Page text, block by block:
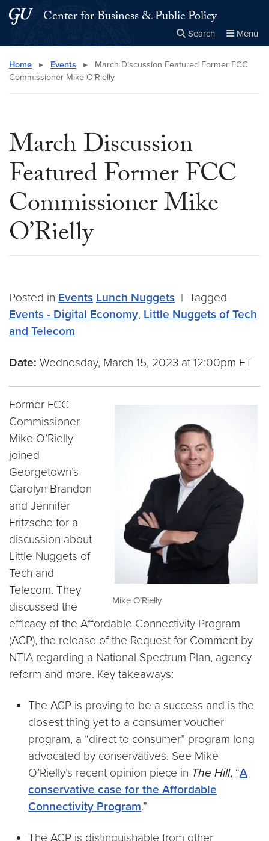
Skip to main content
Skip to main site menu
Center for Business & Public Policy
Search Menu
Search this site Close
× Search
Home ▸ Events ▸
March Discussion Featured Former FCC
Commissioner Mike O’Rielly
March Discussion
Featured Former FCC
Commissioner Mike
O’Rielly
Posted in Events Lunch Nuggets | Tagged
Events - Digital Economy, Little Nuggets of Tech
and Telecom
Date: Wednesday, March 15, 2023 at 12:00pm ET
Mike O’Rielly
Former FCC
Commissioner
Mike O’Rielly
joined
Georgetown’s
Carolyn Brandon
and Jennifer
Fritzsche for a
discussion about
Little Nuggets of
Tech and
Telecom. They
discussed the
efficacy of the Affordable Connectivity Program
(ACP), the release of the Request for Comment by
NTIA regarding a National Spectrum Plan, agency
reform and more. Key takeaways:
The ACP is proving to be a success and is the
closest thing yet to a consumer voucher
program, a “direct to consumer” program long
advocated by conservatives. See Mike
O’Rielly’s recent opinion piece in The Hill, “A
conservative case for the Affordable
Connectivity Program.”
The ACP is distinguishable from other